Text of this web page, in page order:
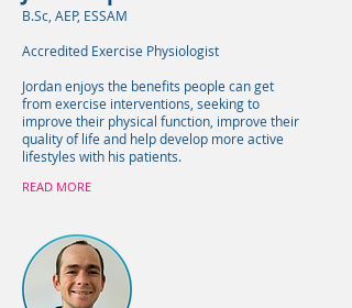
B.Sc, AEP, ESSAM
Accredited Exercise Physiologist
Jordan enjoys the benefits people can get
from exercise interventions, seeking to
improve their physical function, improve their
quality of life and help develop more active
lifestyles with his patients.
READ MORE